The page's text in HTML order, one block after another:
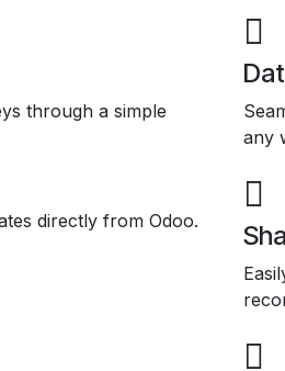
through a simple
any
directly from Odoo.